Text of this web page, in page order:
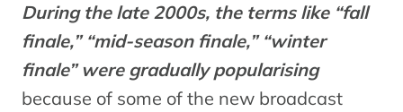
During the late 2000s, the terms like “fall
finale,” “mid-season finale,” “winter
finale” were gradually popularising
because of some of the new broadcast